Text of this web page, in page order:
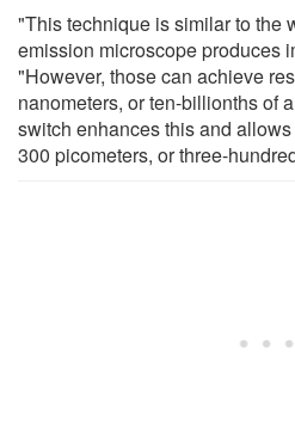
"This technique is similar to the
emission microscope produces
"However, those can achieve
nanometers, or ten-billionths of
switch enhances this and
300 picometers, or three-